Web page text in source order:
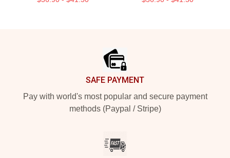
SAFE PAYMENT
Pay with world's most popular and secure payment
methods (Paypal / Stripe)